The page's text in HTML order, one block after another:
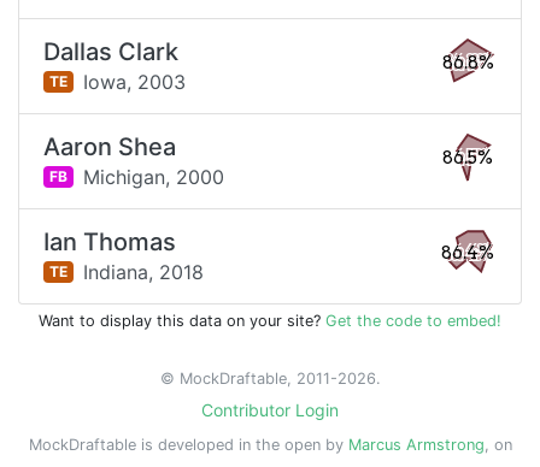
Dallas Clark
TE Iowa, 2003
86.8%
Aaron Shea
FB Michigan, 2000
86.5%
Ian Thomas
TE Indiana, 2018
86.4%
Want to display this data on your site? Get the code to embed!
© MockDraftable, 2011-2026.
Contributor Login
MockDraftable is developed in the open by Marcus Armstrong, on